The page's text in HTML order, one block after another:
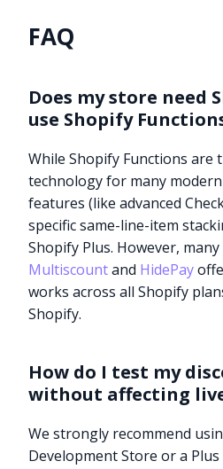
FAQ
Does my store need
use Shopify
While Shopify Functions are
technology for many
features (like advanced
specific same-line-item
Shopify Plus. However,
Multiscountand HidePay
works across all Shopify
Shopify.
How do I test my
without affecting
We strongly recommend
Development Store or a Plus